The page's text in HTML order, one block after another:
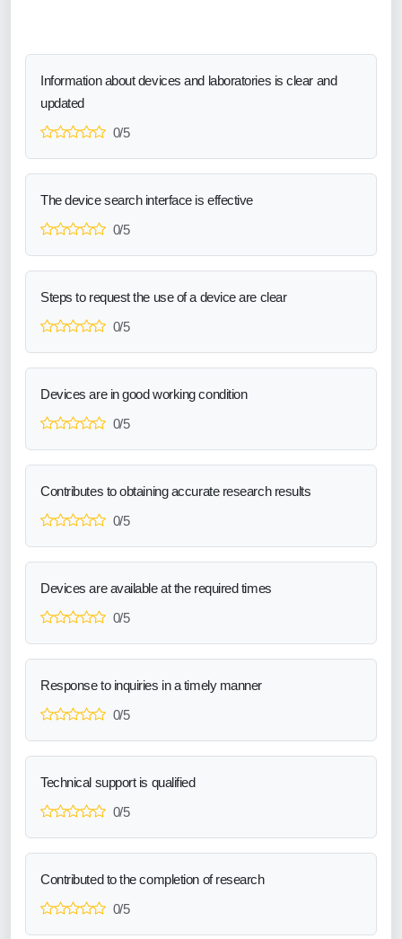
Information about devices and laboratories is clear and
updated
0/5
The device search interface is effective
0/5
Steps to request the use of a device are clear
0/5
Devices are in good working condition
0/5
Contributes to obtaining accurate research results
0/5
Devices are available at the required times
0/5
Response to inquiries in a timely manner
0/5
Technical support is qualified
0/5
Contributed to the completion of research
0/5